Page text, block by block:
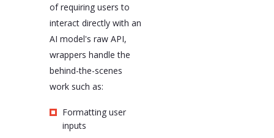
of requiring users to
interact directly with an
AI model's raw API,
wrappers handle the
behind-the-scenes
work such as:
Formatting user
inputs